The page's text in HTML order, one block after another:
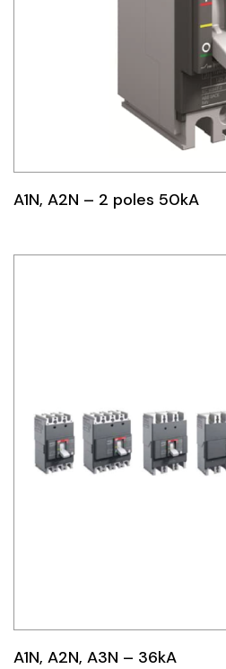
A1N, A2N – 2 poles 50kA
A1N, A2N, A3N – 36kA